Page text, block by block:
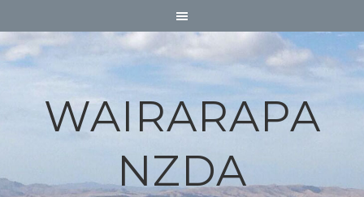
WAIRARAPA
NZDA